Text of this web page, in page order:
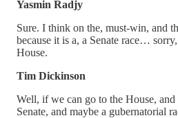
Yasmin Radjy
Sure. I think on the, must-win, and
because it is a, a Senate race…
House.
Tim Dickinson
Well, if we can go to the House,
Senate, and maybe a gubernatorial